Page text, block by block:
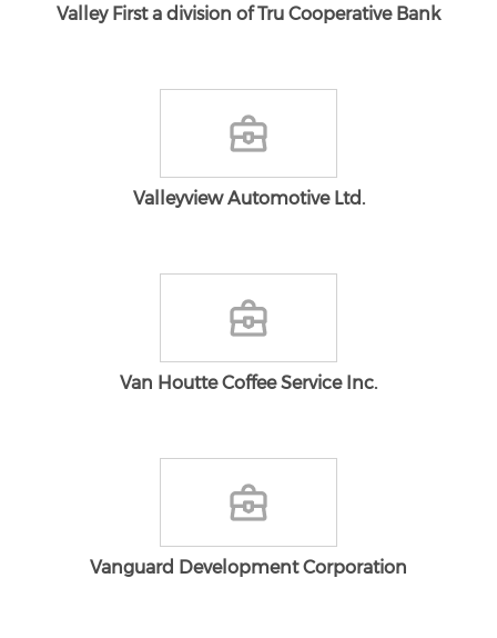
Valley First a division of Tru Cooperative Bank
Valleyview Automotive Ltd.
Van Houtte Coffee Service Inc.
Vanguard Development Corporation